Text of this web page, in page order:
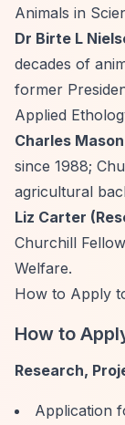
Animals in
Dr Birte L
decades of
former
Applied
Charles
since 1988;
agricultural
Liz Carter
Churchill
Welfare.
How to Apply
How to
Research,
Application